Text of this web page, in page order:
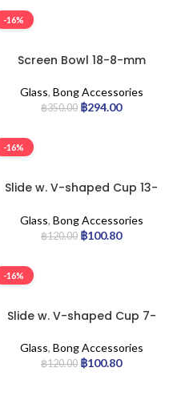
-16%
Screen Bowl 18-8-mm
Glass, Bong Accessories
฿350.00 ฿294.00
-16%
Slide w. V-shaped Cup 13-
Glass, Bong Accessories
฿120.00 ฿100.80
-16%
Slide w. V-shaped Cup 7-
Glass, Bong Accessories
฿120.00 ฿100.80